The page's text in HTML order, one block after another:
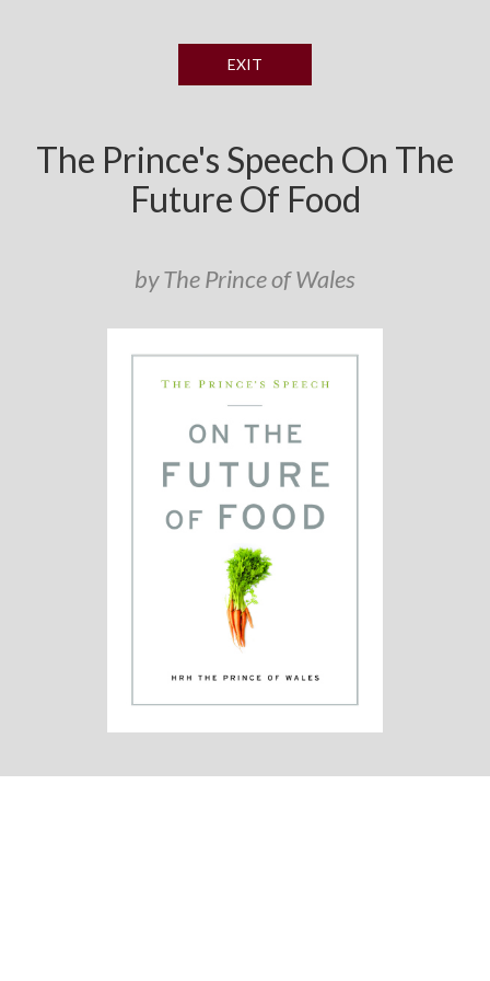
EXIT
The Prince's Speech On The
Future Of Food
by The Prince of Wales